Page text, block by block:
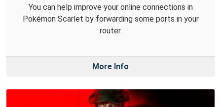
You can help improve your online connections in
Pokémon Scarlet by forwarding some ports in your
router.
More Info